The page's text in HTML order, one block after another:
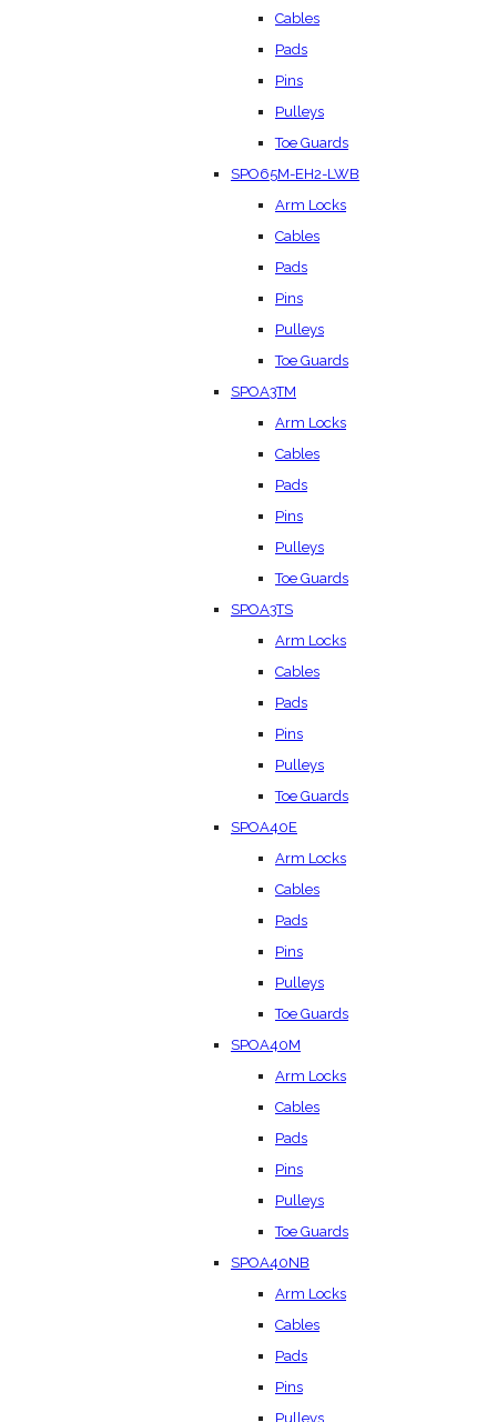
Cables
Pads
Pins
Pulleys
Toe Guards
SPO65M-EH2-LWB
Arm Locks
Cables
Pads
Pins
Pulleys
Toe Guards
SPOA3TM
Arm Locks
Cables
Pads
Pins
Pulleys
Toe Guards
SPOA3TS
Arm Locks
Cables
Pads
Pins
Pulleys
Toe Guards
SPOA40E
Arm Locks
Cables
Pads
Pins
Pulleys
Toe Guards
SPOA40M
Arm Locks
Cables
Pads
Pins
Pulleys
Toe Guards
SPOA40NB
Arm Locks
Cables
Pads
Pins
Pulleys